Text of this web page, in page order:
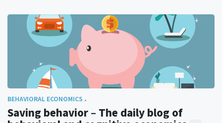
BEHAVIORAL ECONOMICS
Saving behavior – The daily blog of